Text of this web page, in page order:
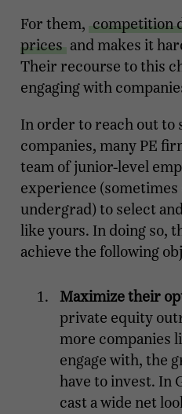
For them, competition
prices and makes it
Their recourse to this
engaging with
In order to reach out to
companies, many PE
team of junior-level
experience
undergrad) to select
like yours. In doing so,
achieve the following
Maximize their
private equity
more companies
engage with, the
have to invest. In
cast a wide net